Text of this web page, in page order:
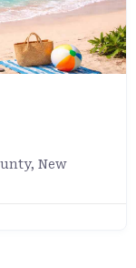
+12397076328